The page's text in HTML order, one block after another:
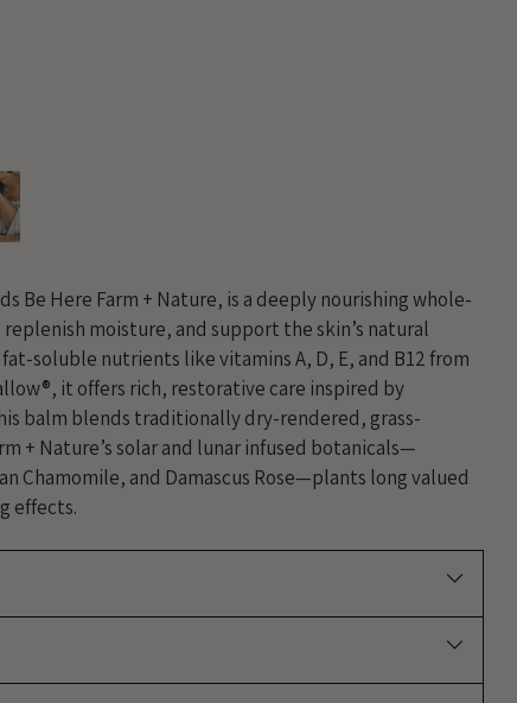
Be Here Farm + Nature, is a deeply nourishing whole-
moisture, and support the skin’s natural
soluble nutrients like vitamins A, D, E, and B12 from
it offers rich, restorative care inspired by
balm blends traditionally dry-rendered, grass-
+ Nature’s solar and lunar infused botanicals—
Chamomile, and Damascus Rose—plants long valued
effects.